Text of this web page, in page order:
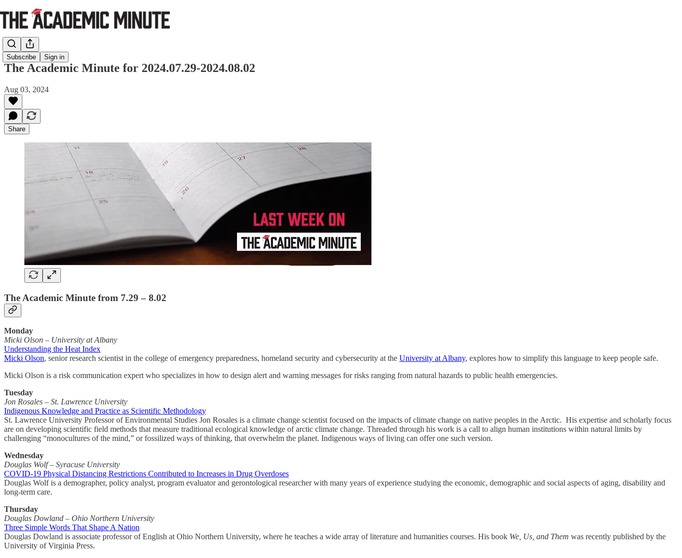
Subscribe Sign in
The Academic Minute for 2024.07.29-2024.08.02
Aug 03, 2024
Share
The Academic Minute from 7.29 – 8.02
Monday
Micki Olson – University at Albany
Understanding the Heat Index
Micki Olson, senior research scientist in the college of emergency preparedness, homeland security and cybersecurity at the University at Albany, explores how to simplify this language to keep people safe.
Micki Olson is a risk communication expert who specializes in how to design alert and warning messages for risks ranging from natural hazards to public health emergencies.
Tuesday
Jon Rosales – St. Lawrence University
Indigenous Knowledge and Practice as Scientific Methodology
St. Lawrence University Professor of Environmental Studies Jon Rosales is a climate change scientist focused on the impacts of climate change on native peoples in the Arctic. His expertise and scholarly focus
are on developing scientific field methods that measure traditional ecological knowledge of arctic climate change. Threaded through his work is a call to align human institutions within natural limits by
challenging “monocultures of the mind,” or fossilized ways of thinking, that overwhelm the planet. Indigenous ways of living can offer one such version.
Wednesday
Douglas Wolf – Syracuse University
COVID-19 Physical Distancing Restrictions Contributed to Increases in Drug Overdoses
Douglas Wolf is a demographer, policy analyst, program evaluator and gerontological researcher with many years of experience studying the economic, demographic and social aspects of aging, disability and
long-term care.
Thursday
Douglas Dowland – Ohio Northern University
Three Simple Words That Shape A Nation
Douglas Dowland is associate professor of English at Ohio Northern University, where he teaches a wide array of literature and humanities courses. His book We, Us, and Them was recently published by the
University of Virginia Press.